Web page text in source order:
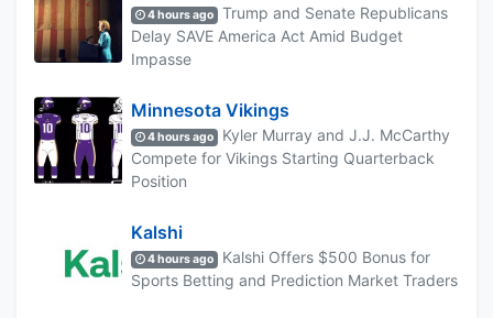
4 hours ago
Trump and Senate Republicans
Delay SAVE America Act Amid Budget
Impasse
Minnesota Vikings
4 hours ago
Kyler Murray and J.J. McCarthy
Compete for Vikings Starting Quarterback
Position
Kalshi
4 hours ago
Kalshi Offers $500 Bonus for
Sports Betting and Prediction Market Traders